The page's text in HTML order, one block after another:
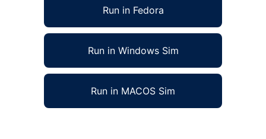
Run in Fedora
Run in Windows Sim
Run in MACOS Sim